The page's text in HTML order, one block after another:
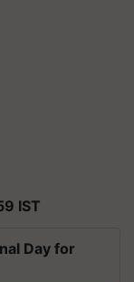
IST
Day for